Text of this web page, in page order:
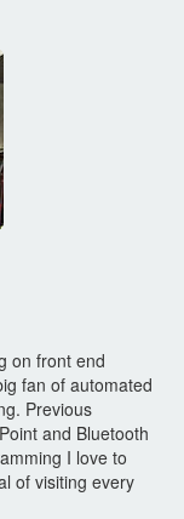
on front end
fan of automated
Previous
and Bluetooth
I love to
of visiting every